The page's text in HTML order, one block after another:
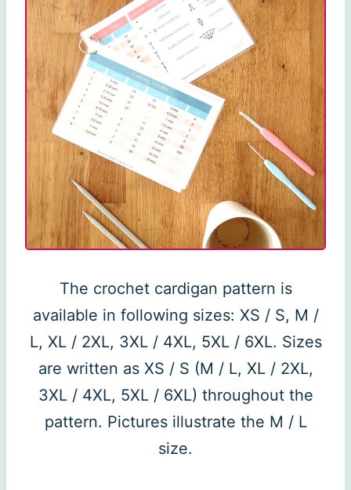
The crochet cardigan pattern is
available in following sizes: XS / S, M /
L, XL / 2XL, 3XL / 4XL, 5XL / 6XL. Sizes
are written as XS / S (M / L, XL / 2XL,
3XL / 4XL, 5XL / 6XL) throughout the
pattern. Pictures illustrate the M / L
size.